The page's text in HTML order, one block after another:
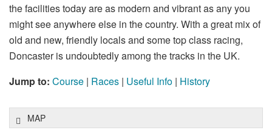
the facilities today are as modern and vibrant as any you
might see anywhere else in the country. With a great mix of
old and new, friendly locals and some top class racing,
Doncaster is undoubtedly among the tracks in the UK.
Jump to: Course | Races | Useful Info | History
MAP